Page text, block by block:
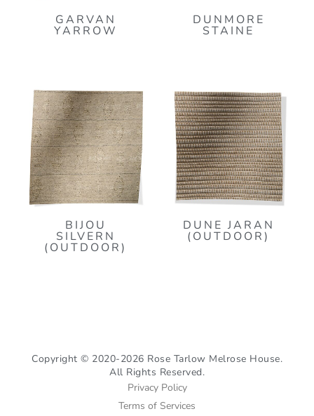
GARVAN
YARROW
DUNMORE
STAINE
BIJOU
SILVERN
(OUTDOOR)
DUNE JARAN
(OUTDOOR)
Copyright © 2020-2026 Rose Tarlow Melrose House.
All Rights Reserved.
Privacy Policy
Terms of Services